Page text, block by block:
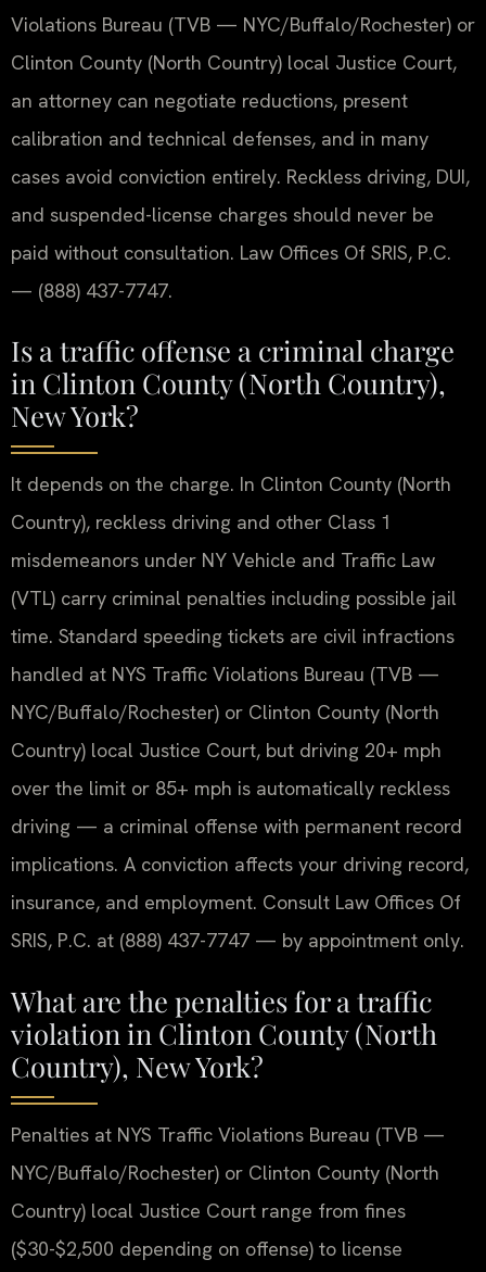
Violations Bureau (TVB — NYC/Buffalo/Rochester) or
Clinton County (North Country) local Justice Court,
an attorney can negotiate reductions, present
calibration and technical defenses, and in many
cases avoid conviction entirely. Reckless driving, DUI,
and suspended-license charges should never be
paid without consultation. Law Offices Of SRIS, P.C.
— (888) 437-7747.
Is a traffic offense a criminal charge
in Clinton County (North Country),
New York?
It depends on the charge. In Clinton County (North
Country), reckless driving and other Class 1
misdemeanors under NY Vehicle and Traffic Law
(VTL) carry criminal penalties including possible jail
time. Standard speeding tickets are civil infractions
handled at NYS Traffic Violations Bureau (TVB —
NYC/Buffalo/Rochester) or Clinton County (North
Country) local Justice Court, but driving 20+ mph
over the limit or 85+ mph is automatically reckless
driving — a criminal offense with permanent record
implications. A conviction affects your driving record,
insurance, and employment. Consult Law Offices Of
SRIS, P.C. at (888) 437-7747 — by appointment only.
What are the penalties for a traffic
violation in Clinton County (North
Country), New York?
Penalties at NYS Traffic Violations Bureau (TVB —
NYC/Buffalo/Rochester) or Clinton County (North
Country) local Justice Court range from fines
($30-$2,500 depending on offense) to license